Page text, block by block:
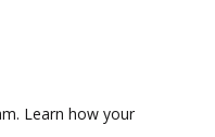
Learn how your